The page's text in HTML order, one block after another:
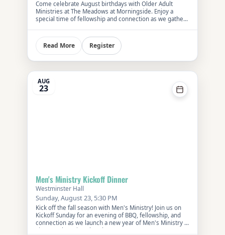
Come celebrate August birthdays with Older Adult
Ministries at The Meadows at Morningside. Enjoy a
special time of fellowship and connection as we gather
11:30 AM or ride the FPC shuttle departing at 10:45 AM.
Cost is $15 per person. Please reserve your spot using
the RSVP button or by calling the church office.
Read More Register
AUG
23
Men's Ministry Kickoff Dinner
Westminster Hall
Sunday, August 23, 5:30 PM
Kick off the fall season with Men's Ministry! Join us on
Kickoff Sunday for an evening of BBQ, fellowship, and
connection as we launch a new year of Men's Ministry at
First Presbyterian Church.